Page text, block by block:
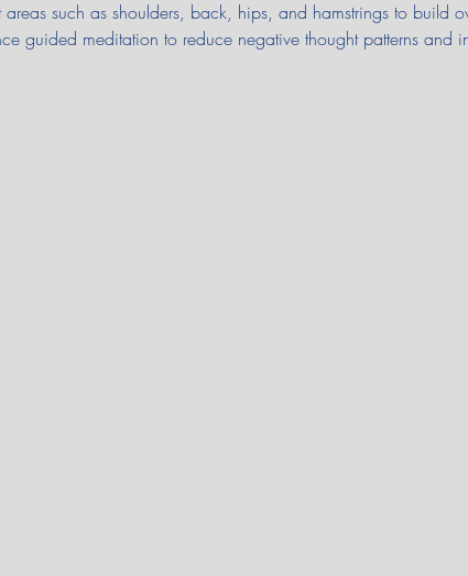
areas such as shoulders, back, hips, and hamstrings to build
guided meditation to reduce negative thought patterns and